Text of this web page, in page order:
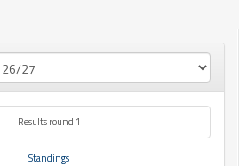
Results round 1
Standings